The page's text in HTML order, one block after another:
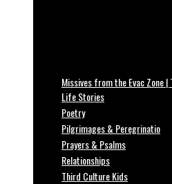
Missives from the Evac Zone
Life Stories
Poetry
Pilgrimages & Peregrinatio
Prayers & Psalms
Relationships
Third Culture Kids